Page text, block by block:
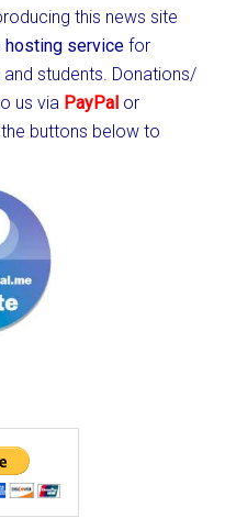
this news site
hosting service for
students. Donations/
us via PayPal or
buttons below to